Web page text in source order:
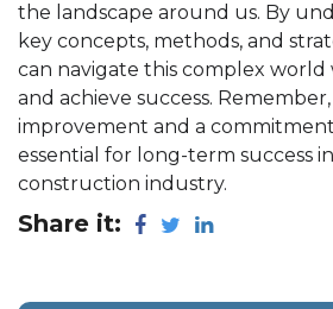
the landscape around us. By
key concepts, methods, and
can navigate this complex
and achieve success.
improvement and a
essential for long-term success
construction industry.
Share it: